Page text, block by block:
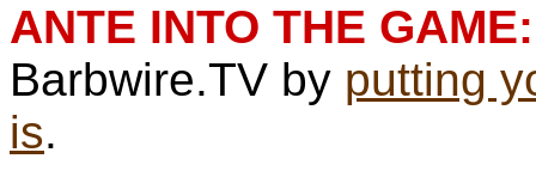
ANTE INTO THE GAME:
Barbwire.TV by putting
is.